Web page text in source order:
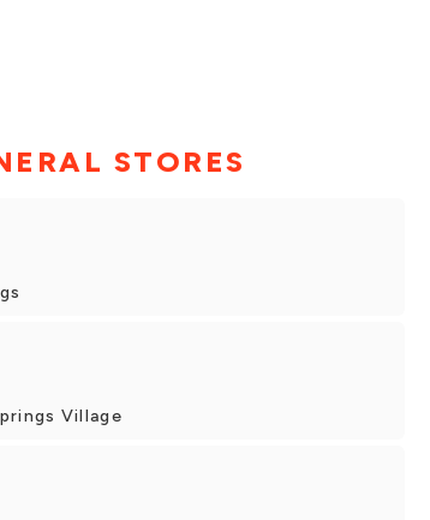
STORES
Village